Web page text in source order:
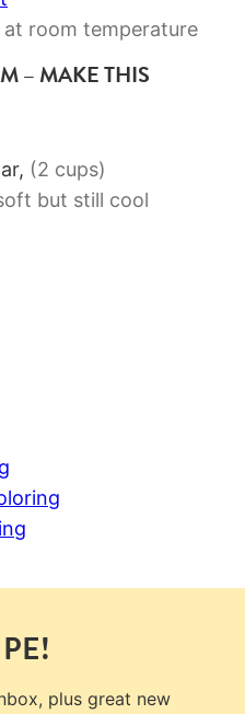
at room temperature
– MAKE THIS
, (2 cups)
but still cool
plus great new